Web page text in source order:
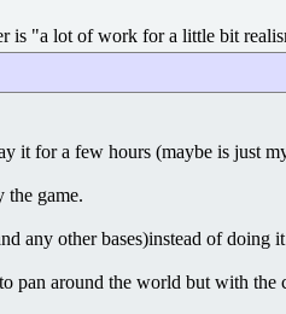
is "a lot of work for a little bit
it for a few hours (maybe is just
the game.
any other bases)instead of
pan around the world but with